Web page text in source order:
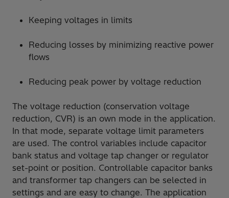
Keeping voltages in limits
Reducing losses by minimizing reactive power
flows
Reducing peak power by voltage reduction
The voltage reduction (conservation voltage
reduction, CVR) is an own mode in the application.
In that mode, separate voltage limit parameters
are used. The control variables include capacitor
bank status and voltage tap changer or regulator
set-point or position. Controllable capacitor banks
and transformer tap changers can be selected in
settings and are easy to change. The application